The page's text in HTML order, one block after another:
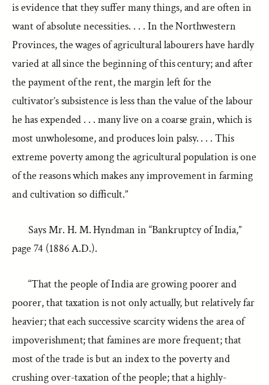
is evidence that they suffer many things, and are often in
want of absolute necessities. . . . In the Northwestern
Provinces, the wages of agricultural labourers have hardly
varied at all since the beginning of this century; and after
the payment of the rent, the margin left for the
cultivator’s subsistence is less than the value of the labour
he has expended . . . many live on a coarse grain, which is
most unwholesome, and produces loin palsy. . . . This
extreme poverty among the agricultural population is one
of the reasons which makes any improvement in farming
and cultivation so difficult.”
Says Mr. H. M. Hyndman in “Bankruptcy of India,”
page 74 (1886 A.D.).
“That the people of India are growing poorer and
poorer, that taxation is not only actually, but relatively far
heavier; that each successive scarcity widens the area of
impoverishment; that famines are more frequent; that
most of the trade is but an index to the poverty and
crushing over-taxation of the people; that a highly-